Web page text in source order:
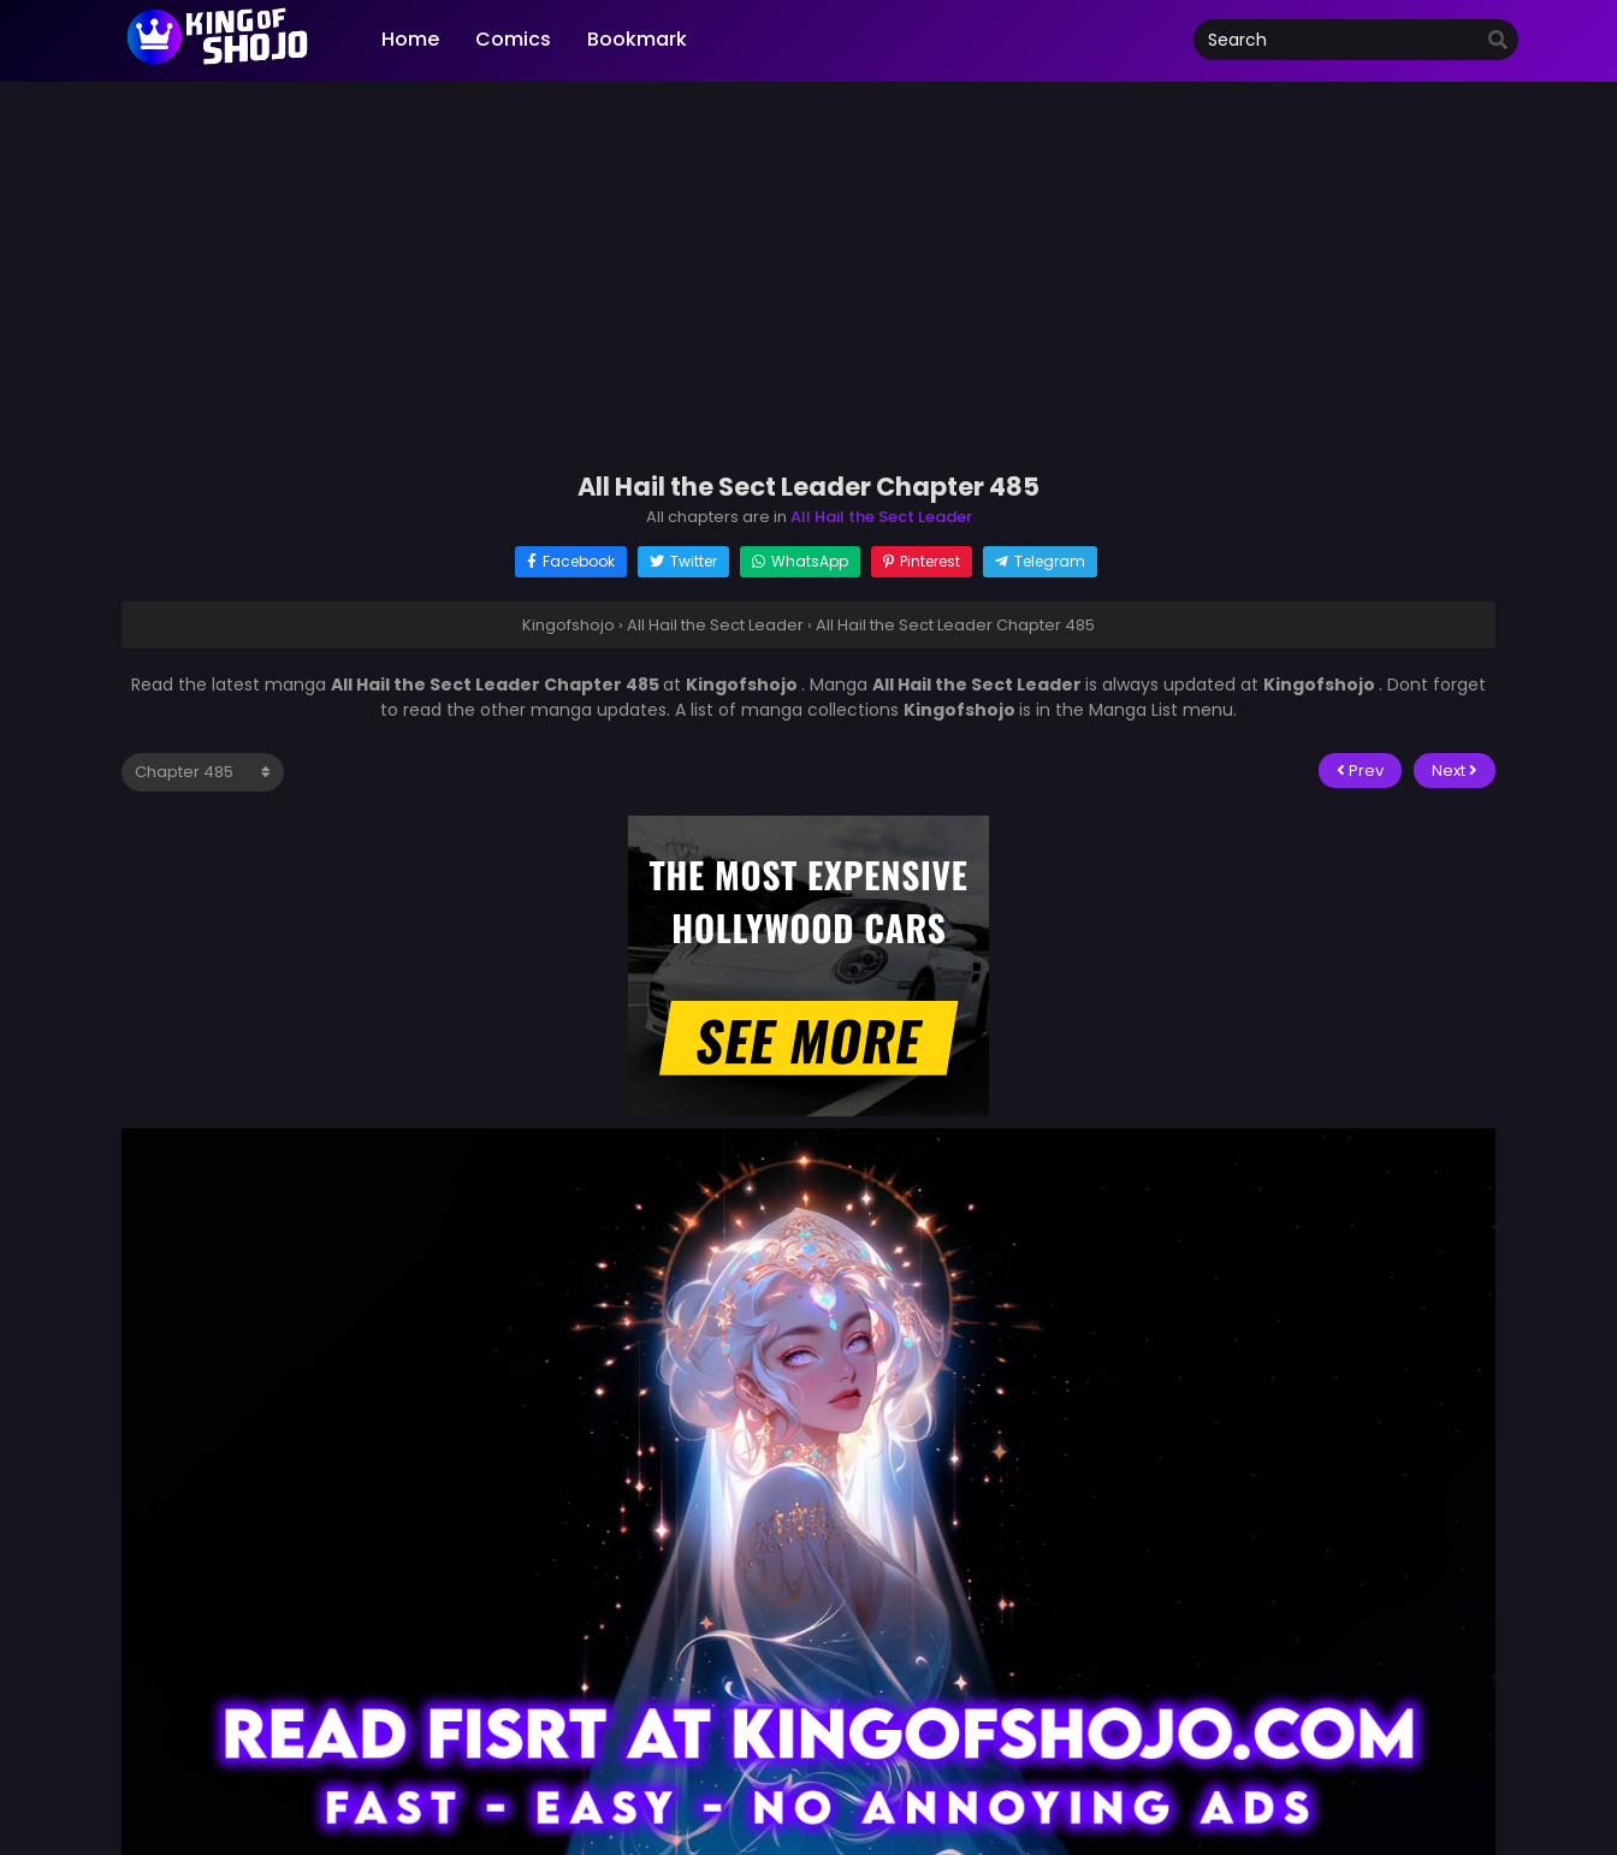
Home Comics Bookmark
All Hail the Sect Leader Chapter 485
All chapters are in All Hail the Sect Leader
Facebook Twitter WhatsApp Pinterest Telegram
Kingofshojo › All Hail the Sect Leader › All Hail the Sect Leader Chapter 485
Read the latest manga All Hail the Sect Leader Chapter 485at Kingofshojo . Manga All Hail the Sect Leader is always updated at Kingofshojo . Dont forget
to read the other manga updates. A list of manga collections Kingofshojo is in the Manga List menu.
Prev Next